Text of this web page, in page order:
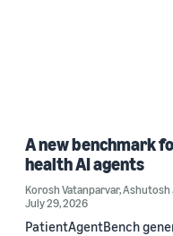
A new benchmark
health AI agents
Korosh Vatanparvar,Ashutosh
July 29, 2026
PatientAgentBench